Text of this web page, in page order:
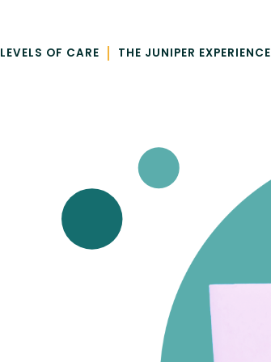
LEVELS OF CARE | THE JUNIPER EXPERIENCE